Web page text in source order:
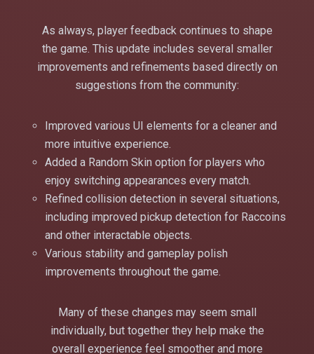
As always, player feedback continues to shape
the game. This update includes several smaller
improvements and refinements based directly on
suggestions from the community:
Improved various UI elements for a cleaner and
more intuitive experience.
Added a Random Skin option for players who
enjoy switching appearances every match.
Refined collision detection in several situations,
including improved pickup detection for Raccoins
and other interactable objects.
Various stability and gameplay polish
improvements throughout the game.
Many of these changes may seem small
individually, but together they help make the
overall experience feel smoother and more